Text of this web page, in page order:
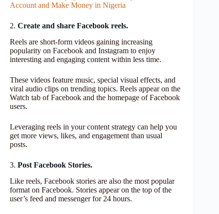
Account and Make Money in Nigeria
2. Create and share Facebook reels.
Reels are short-form videos gaining increasing
popularity on Facebook and Instagram to enjoy
interesting and engaging content within less time.
These videos feature music, special visual effects, and
viral audio clips on trending topics. Reels appear on the
Watch tab of Facebook and the homepage of Facebook
users.
Leveraging reels in your content strategy can help you
get more views, likes, and engagement than usual
posts.
3. Post Facebook Stories.
Like reels, Facebook stories are also the most popular
format on Facebook. Stories appear on the top of the
user’s feed and messenger for 24 hours.